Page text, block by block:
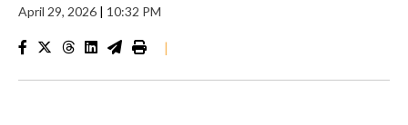
April 29, 2026 | 10:32 PM
|